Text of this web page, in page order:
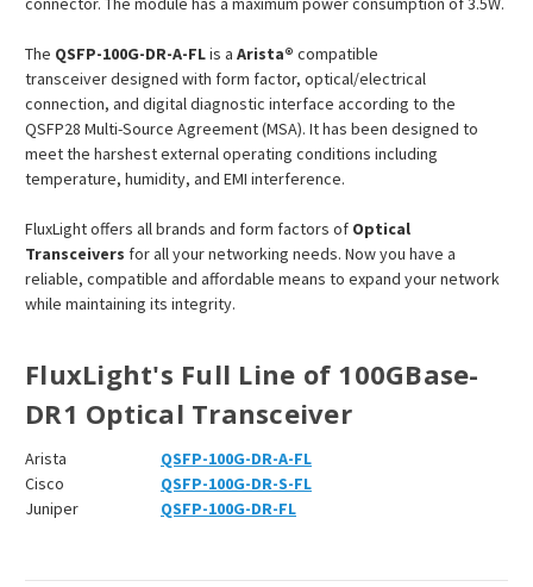
The QSFP-100G-DR-A-FLis a Arista® compatible
transceiver designed with form factor, optical/electrical
connection, and digital diagnostic interface according to the
QSFP28 Multi-Source Agreement (MSA). It has been designed to
meet the harshest external operating conditions including
temperature, humidity, and EMI interference.
FluxLight offers all brands and form factors of Optical
Transceivers for all your networking needs. Now you have a
reliable, compatible and affordable means to expand your network
while maintaining its integrity.
FluxLight's Full Line of 100GBase-
DR1 Optical Transceiver
Arista
QSFP-100G-DR-A-FL
Cisco
QSFP-100G-DR-S-FL
Juniper
QSFP-100G-DR-FL